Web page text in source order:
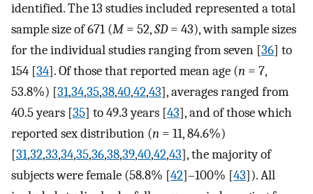
identified. The 13 studies included represented a total
sample size of 671 (M= 52,SD= 43), with sample sizes
for the individual studies ranging from seven [36] to
154 [34]. Of those that reported mean age (n = 7,
53.8%) [31,34,35,38,40,42,43], averages ranged from
40.5 years [35] to 49.3 years [43], and of those which
reported sex distribution (n = 11, 84.6%)
[31,32,33,34,35,36,38,39,40,42,43], the majority of
subjects were female (58.8% [42]–100% [43]). All